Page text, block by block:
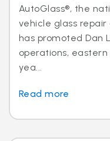
AutoGlass®, the
vehicle glass
has promoted Dan
operations,
yea...
Read more